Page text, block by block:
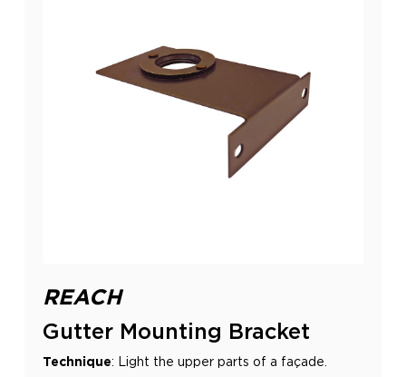
REACH
Gutter Mounting Bracket
Technique: Light the upper parts of a façade.